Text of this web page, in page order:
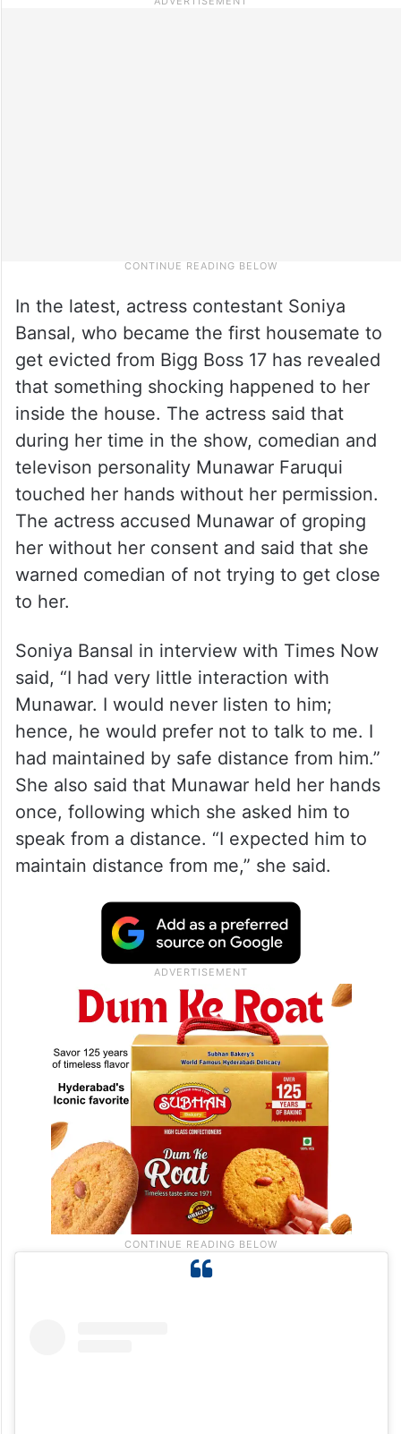
In the latest, actress contestant Soniya
Bansal, who became the first housemate to
get evicted from Bigg Boss 17 has revealed
that something shocking happened to her
inside the house. The actress said that
during her time in the show, comedian and
televison personality Munawar Faruqui
touched her hands without her permission.
The actress accused Munawar of groping
her without her consent and said that she
warned comedian of not trying to get close
to her.
Soniya Bansal in interview with Times Now
said, “I had very little interaction with
Munawar. I would never listen to him;
hence, he would prefer not to talk to me. I
had maintained by safe distance from him.”
She also said that Munawar held her hands
once, following which she asked him to
speak from a distance. “I expected him to
maintain distance from me,” she said.